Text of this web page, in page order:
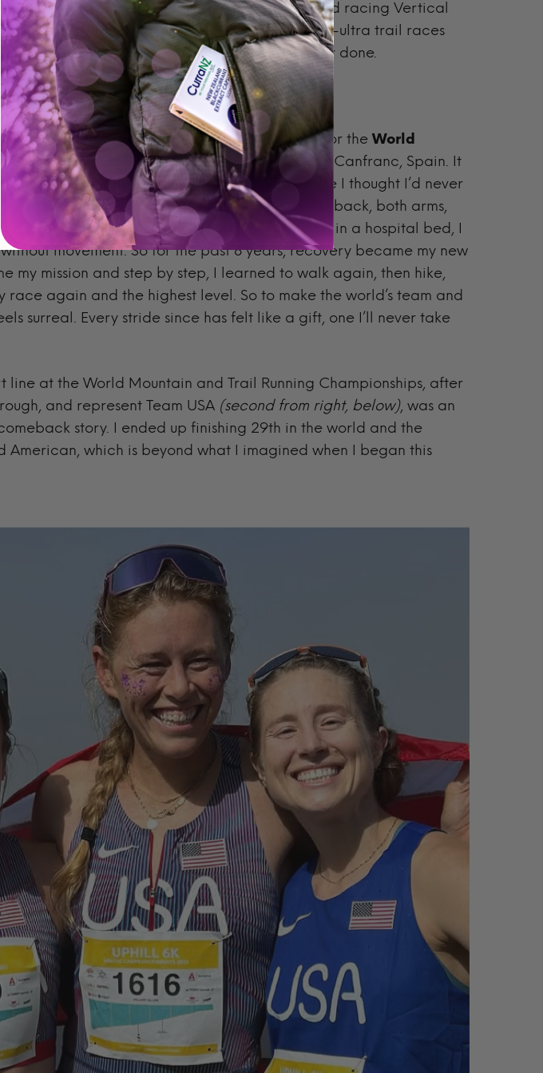
race days for short, explosive climbs. I started racing Vertical
a few kilometers of distance. I focused on sub-ultra trail races
also one of the most rewarding things I’ve ever done.
all came in June of this year, where I qualified for the World
Championshipsin the uphill-only race in Canfranc, Spain. It
that. Because there was a time in my life where I thought I’d never
150 feet while racing in Norway. I broke my back, both arms,
and was told I might never run again. Lying in a hospital bed, I
movement. So for the past 8 years, recovery became my new
my mission and step by step, I learned to walk again, then hike,
race again and the highest level. So to make the world’s team and
surreal. Every stride since has felt like a gift, one I’ll never take
line at the World Mountain and Trail Running Championships, after
and represent Team USA (second from right, below), was an
story. I ended up finishing 29th in the world and the
which is beyond what I imagined when I began this